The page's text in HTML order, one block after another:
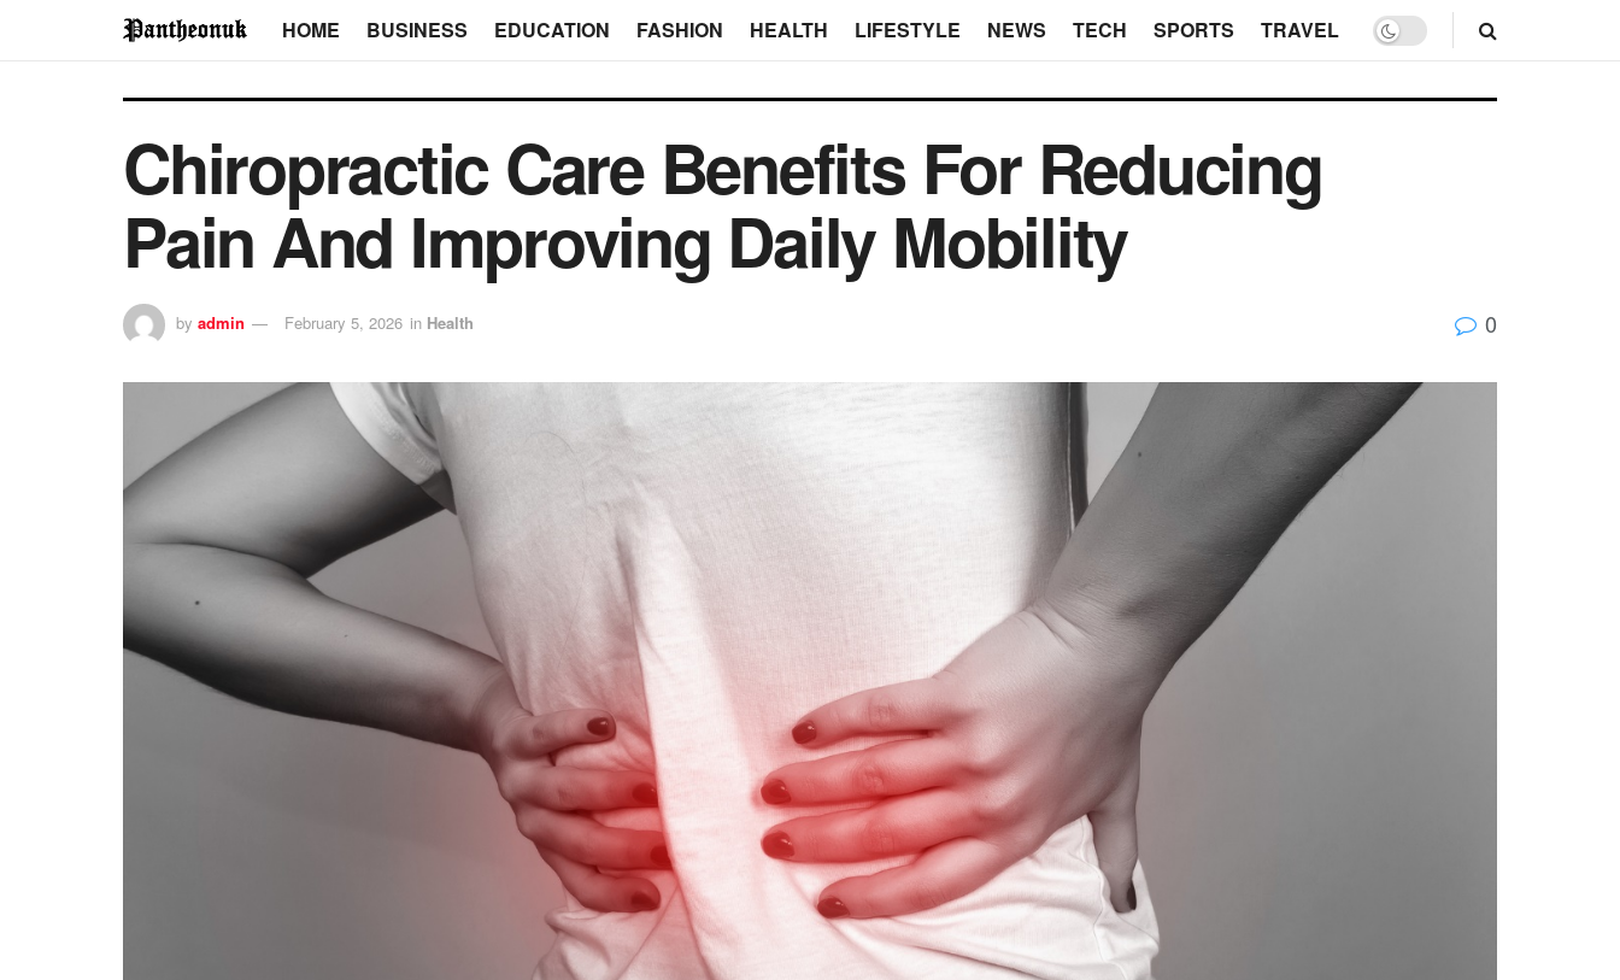
HOME BUSINESS EDUCATION FASHION HEALTH LIFESTYLE NEWS TECH SPORTS TRAVEL
Chiropractic Care Benefits For Reducing
Pain And Improving Daily Mobility
by admin February 5, 2026 in Health 0